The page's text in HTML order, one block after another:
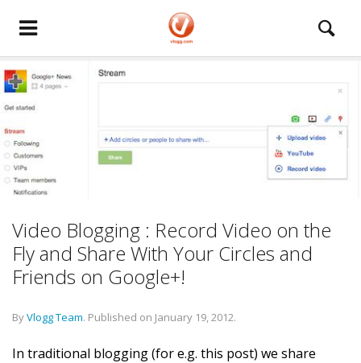
Video Blogging : Record Video on the
Fly and Share With Your Circles and
Friends on Google+!
ByVlogg Team. Published on January 19, 2012.
In traditional blogging (for e.g. this post) we share